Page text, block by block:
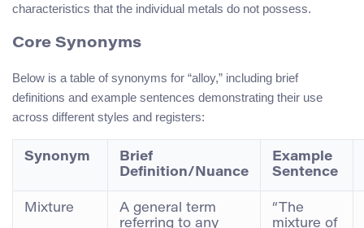
characteristics that the individual metals do not possess.
Core Synonyms
Below is a table of synonyms for “alloy,” including brief
definitions and example sentences demonstrating their use
across different styles and registers:
Synonym
Brief
Definition/Nuance
Example
Sentence
Mixture
A general term
referring to any
“The
mixture of